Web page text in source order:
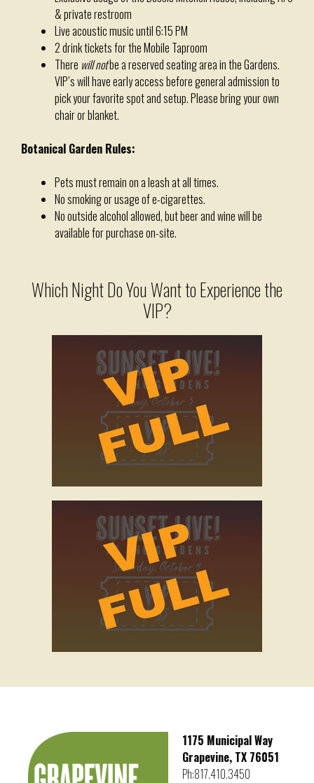
& private restroom
Live acoustic music until 6:15 PM
2 drink tickets for the Mobile Taproom
There will notbe a reserved seating area in the Gardens.
VIP’s will have early access before general admission to
pick your favorite spot and setup. Please bring your own
chair or blanket.
Botanical Garden Rules:
Pets must remain on a leash at all times.
No smoking or usage of e-cigarettes.
No outside alcohol allowed, but beer and wine will be
available for purchase on-site.
Which Night Do You Want to Experience the
VIP?
1175 Municipal Way
Grapevine, TX 76051
Ph:817.410.3450